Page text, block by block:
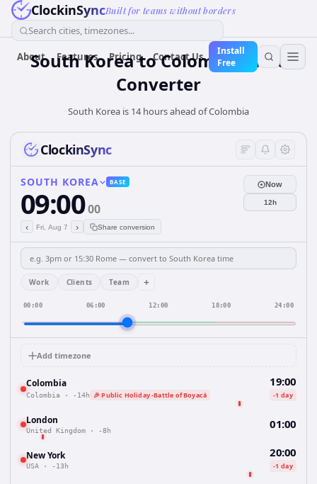
ClockinSyncBuilt for teams without borders
Search cities, timezones...
About Features Pricing Contact Us
Install
Free
South KoreatoColombiaTime
Converter
South Korea is 14 hours ahead of Colombia
ClockinSync
SOUTH KOREA BASE
09:0000
‹ Fri, Aug 7 › Share conversion
Now
12h
Work Clients Team +
00:00 06:00 12:00 18:00 24:00
Add timezone
Colombia
Colombia · -14h 🎉 Public Holiday -Battle of Boyacá
19:00
-1 day
London
United Kingdom · -8h 01:00
New York
USA · -13h
20:00
-1 day